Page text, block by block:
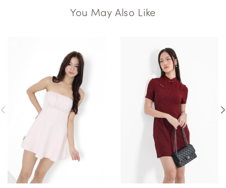
You May Also Like